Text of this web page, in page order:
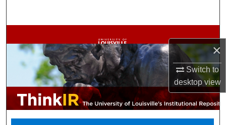
×
Switch to
desktopview
Browse Collections
My Account
About
Digital Commons Network™